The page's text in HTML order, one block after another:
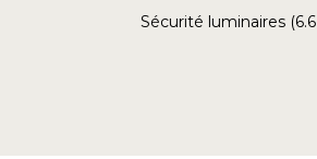
Sécurité luminaires